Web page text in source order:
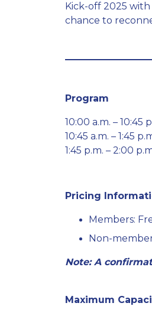
Kick-off 2025
chance to
Program
10:00 a.m. –
10:45 a.m. – 1:45
1:45 p.m. – 2:00
Pricing
Members:
Non-
Note: A
Maximum